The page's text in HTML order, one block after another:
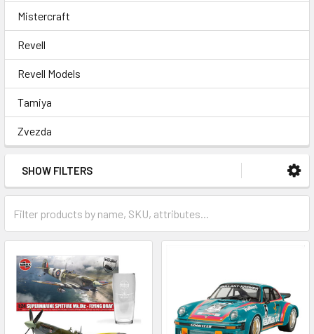
Mistercraft
Revell
Revell Models
Tamiya
Zvezda
SHOW FILTERS